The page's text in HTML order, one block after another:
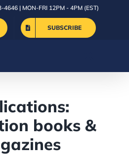
4646 | MON-FRI 12PM - 4PM (EST)
SUBSCRIBE
books &